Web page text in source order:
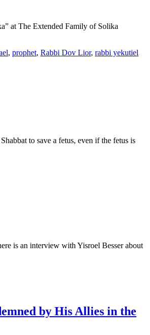
at The Extended Family of Solika
, prophet, Rabbi Dov Lior, rabbi yekutiel
to save a fetus, even if the fetus is
is an interview with Yisroel Besser about
by His Allies in the